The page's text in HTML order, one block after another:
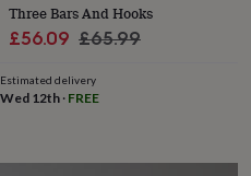
sea
giftsWeddingsCake
wedding
outfitsFavours
Three Bars And Hooks
Sale
£56.09 Regular
£65.99
Estimated delivery
Wed 12th · FREE